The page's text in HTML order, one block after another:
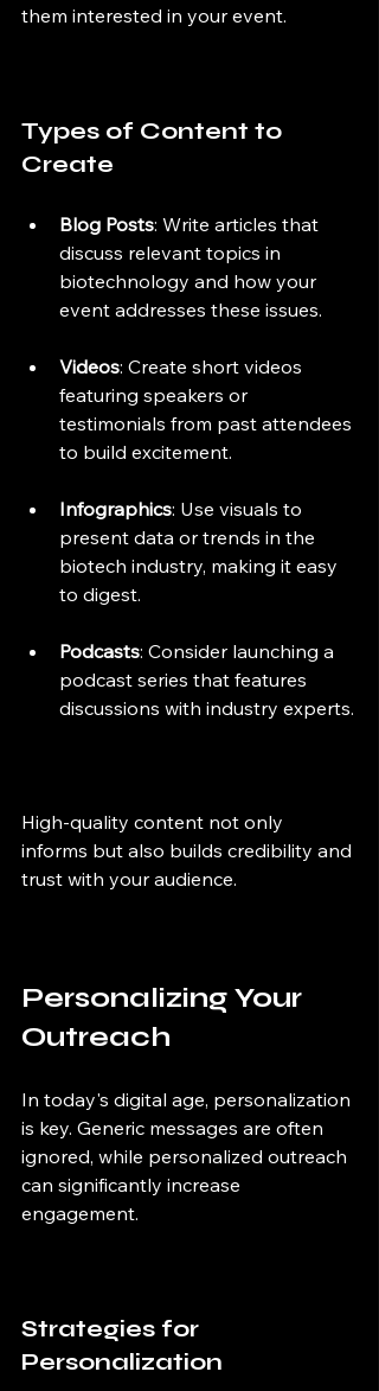
them interested in your event.
Types of Content to
Create
Blog Posts: Write articles that
discuss relevant topics in
biotechnology and how your
event addresses these issues.
Videos: Create short videos
featuring speakers or
testimonials from past attendees
to build excitement.
Infographics: Use visuals to
present data or trends in the
biotech industry, making it easy
to digest.
Podcasts: Consider launching a
podcast series that features
discussions with industry experts.
High-quality content not only
informs but also builds credibility and
trust with your audience.
Personalizing Your
Outreach
In today's digital age, personalization
is key. Generic messages are often
ignored, while personalized outreach
can significantly increase
engagement.
Strategies for
Personalization